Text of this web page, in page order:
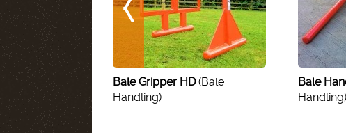
Bale Gripper HD(Bale
Handling)
Bale
Handling)